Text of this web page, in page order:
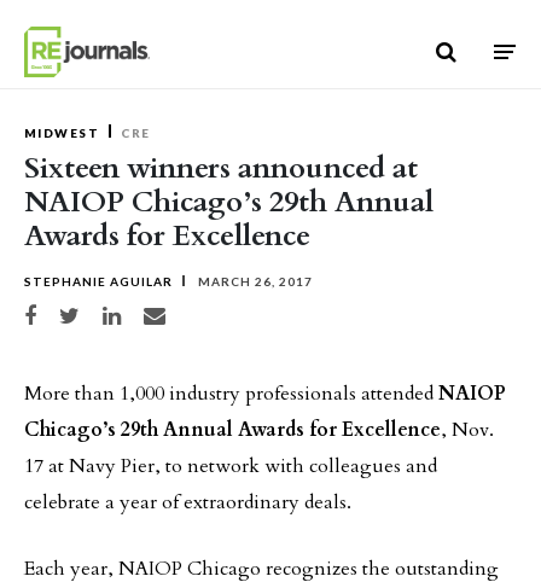
MIDWEST CRE
Sixteen winners announced at
NAIOP Chicago’s 29th Annual
Awards for Excellence
STEPHANIE AGUILAR MARCH 26, 2017
Share on Facebook
Share on TwitterShare on LinkedIn
Share via email
More than 1,000 industry professionals attendedNAIOP
Chicago’s 29th Annual Awards for Excellence, Nov.
17 at Navy Pier, to network with colleagues and
celebrate a year of extraordinary deals.
Each year, NAIOP Chicago recognizes the outstanding